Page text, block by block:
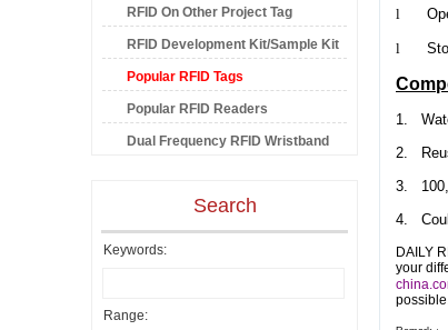
RFID On Other Project Tag
RFID Development Kit/Sample Kit
Popular RFID Tags
Popular RFID Readers
Dual Frequency RFID Wristband
Search
Keywords:
Range:
l
l
1.
2.
3. 100,
4.
DAILY
your